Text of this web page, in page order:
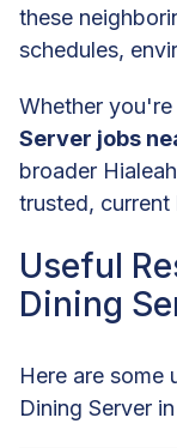
these
schedules,
Whether you're
Server jobs
broader
trusted,
Useful
Dining
Here are some
Dining Server